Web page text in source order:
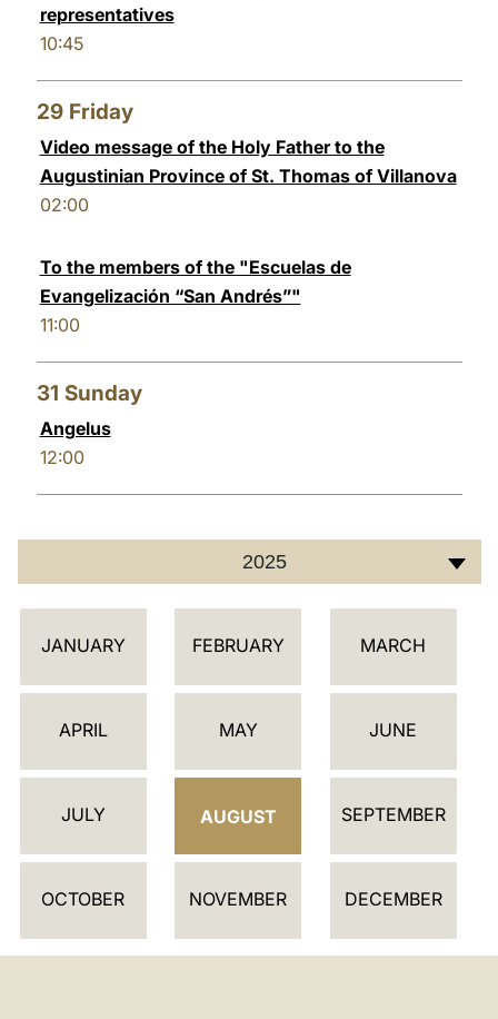
representatives
10:45
29 Friday
Video message of the Holy Father to the
Augustinian Province of St. Thomas of Villanova
02:00
To the members of the "Escuelas de
Evangelización “San Andrés”"
11:00
31 Sunday
Angelus
12:00
2025
C
L
D
R
JANUARY FEBRUARY MARCH
APRIL MAY JUNE
JULY AUGUST SEPTEMBER
OCTOBER NOVEMBER DECEMBER